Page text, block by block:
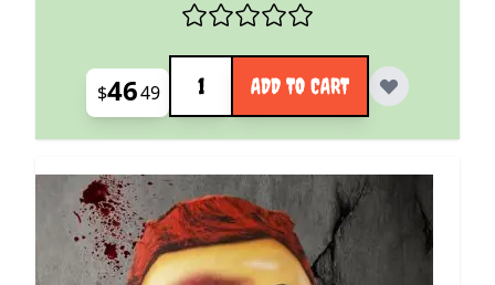
$4649
Quantity
ADD TO CART